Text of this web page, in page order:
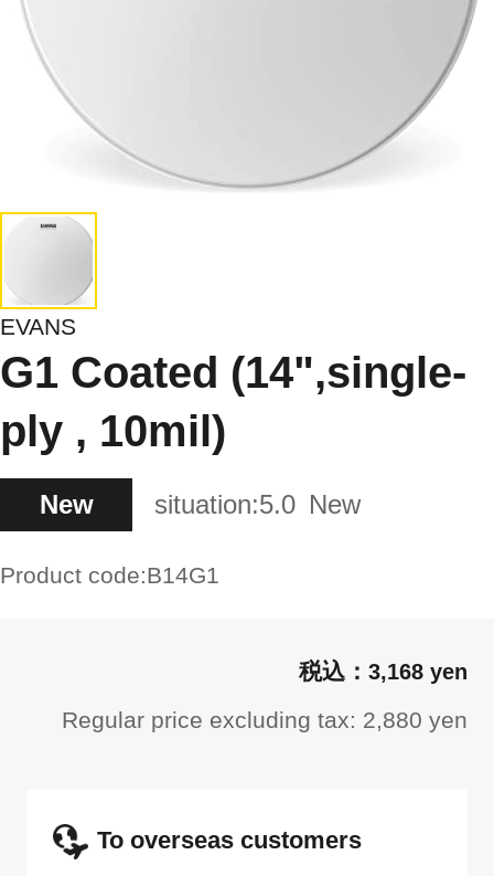
EVANS
G1 Coated (14",single-
ply , 10mil)
New situation:5.0 New
Product code:B14G1
3,168 yen
Regular price excluding tax: 2,880 yen
To overseas customers